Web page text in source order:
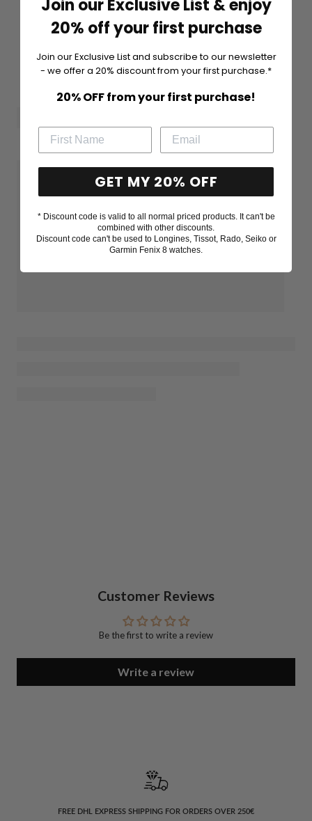
Customer Reviews
Be the first to write a review
Write a review
FREE DHL EXPRESS SHIPPING FOR ORDERS OVER 250€
Join our Exclusive List & enjoy
20% off your first purchase
Join our Exclusive List and subscribe to our newsletter
- we offer a 20% discount from your first purchase.*
20% OFF from your first purchase!
GET MY 20% OFF
* Discount code is valid to all normal priced products. It can't be
combined with other discounts.
Discount code can't be used to Longines, Tissot, Rado, Seiko or
Garmin Fenix 8 watches.